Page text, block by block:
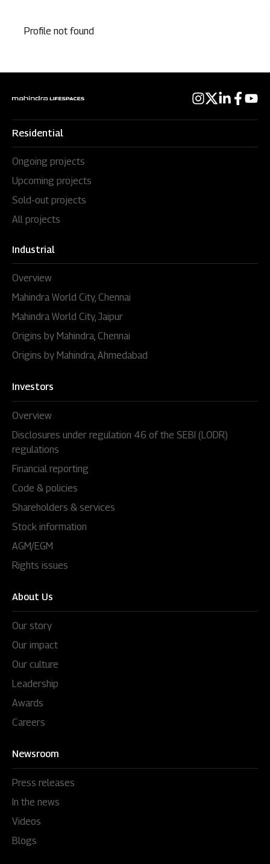
Profile not found
Residential
Ongoing projects
Upcoming projects
Sold-out projects
All projects
Industrial
Overview
Mahindra World City, Chennai
Mahindra World City, Jaipur
Origins by Mahindra, Chennai
Origins by Mahindra, Ahmedabad
Investors
Overview
Disclosures under regulation 46 of the SEBI (LODR)
regulations
Financial reporting
Code & policies
Shareholders & services
Stock information
AGM/EGM
Rights issues
About Us
Our story
Our impact
Our culture
Leadership
Awards
Careers
Newsroom
Press releases
In the news
Videos
Blogs